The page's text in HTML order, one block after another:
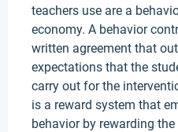
teachers use are a
economy. A behavior
written agreement that
expectations that the
carry out for the
is a reward system that
behavior by rewarding